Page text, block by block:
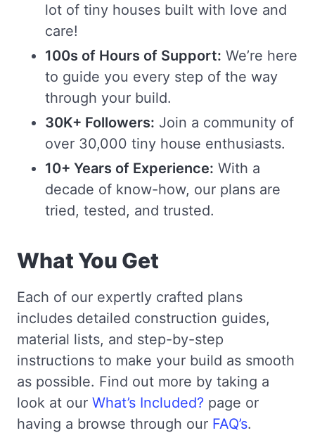
lot of tiny houses built with love and
care!
100s of Hours of Support: We’re here
to guide you every step of the way
through your build.
30K+ Followers: Join a community of
over 30,000 tiny house enthusiasts.
10+ Years of Experience: With a
decade of know-how, our plans are
tried, tested, and trusted.
What You Get
Each of our expertly crafted plans
includes detailed construction guides,
material lists, and step-by-step
instructions to make your build as smooth
as possible. Find out more by taking a
look at our What’s Included? page or
having a browse through our FAQ’s.